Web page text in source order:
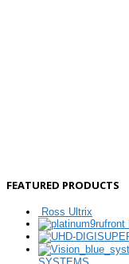
FEATURED PRODUCTS
Ross Ultrix